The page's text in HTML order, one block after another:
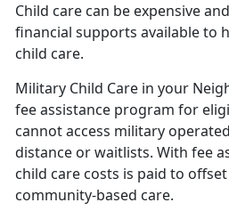
Child care can be expensive
financial supports available to
child care.
Military Child Care in your
feeassistance program for
cannot access military
distance or waitlists. With fee
child care costs is paid to
community-based care.